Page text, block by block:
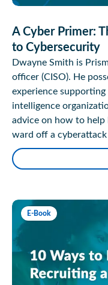
A Cyber Primer:
to Cybersecurity
Dwayne Smith is
officer (CISO). He
experience supporting
intelligence
advice on how to
ward off a
E-Book